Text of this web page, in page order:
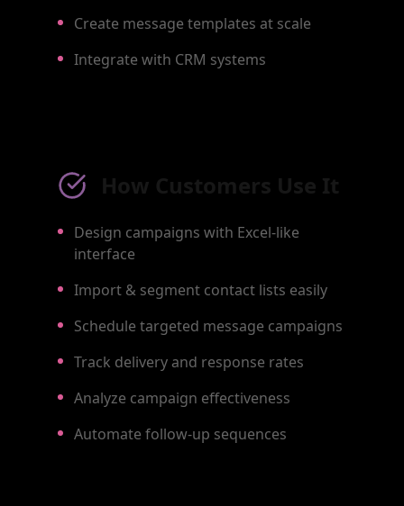
Create message templates at scale
Integrate with CRM systems
Design campaigns with Excel-like
interface
Import & segment contact lists easily
Schedule targeted message campaigns
Track delivery and response rates
Analyze campaign effectiveness
Automate follow-up sequences